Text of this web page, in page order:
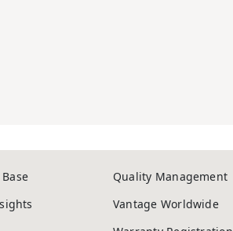
Quality Management
Vantage Worldwide